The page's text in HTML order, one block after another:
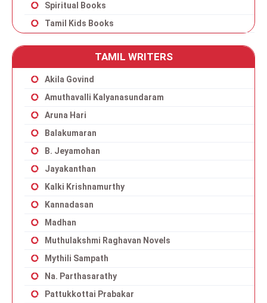
Spiritual Books
Tamil Kids Books
TAMIL WRITERS
Akila Govind
Amuthavalli Kalyanasundaram
Aruna Hari
Balakumaran
B. Jeyamohan
Jayakanthan
Kalki Krishnamurthy
Kannadasan
Madhan
Muthulakshmi Raghavan Novels
Mythili Sampath
Na. Parthasarathy
Pattukkottai Prabakar